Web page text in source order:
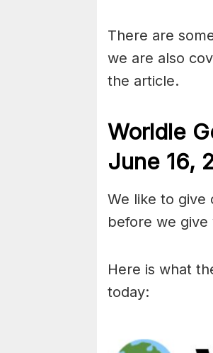
There are
we are also
the article.
Worldle
June 16,
We like to give
before we give
Here is what
today: